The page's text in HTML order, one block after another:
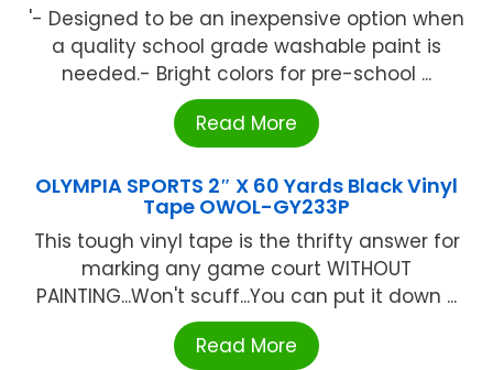
'- Designed to be an inexpensive option when
a quality school grade washable paint is
needed.- Bright colors for pre-school ...
Read More
OLYMPIA SPORTS 2″ X 60 Yards Black Vinyl
Tape OWOL-GY233P
This tough vinyl tape is the thrifty answer for
marking any game court WITHOUT
PAlNTlNG...Won't scuff...You can put it down ...
Read More